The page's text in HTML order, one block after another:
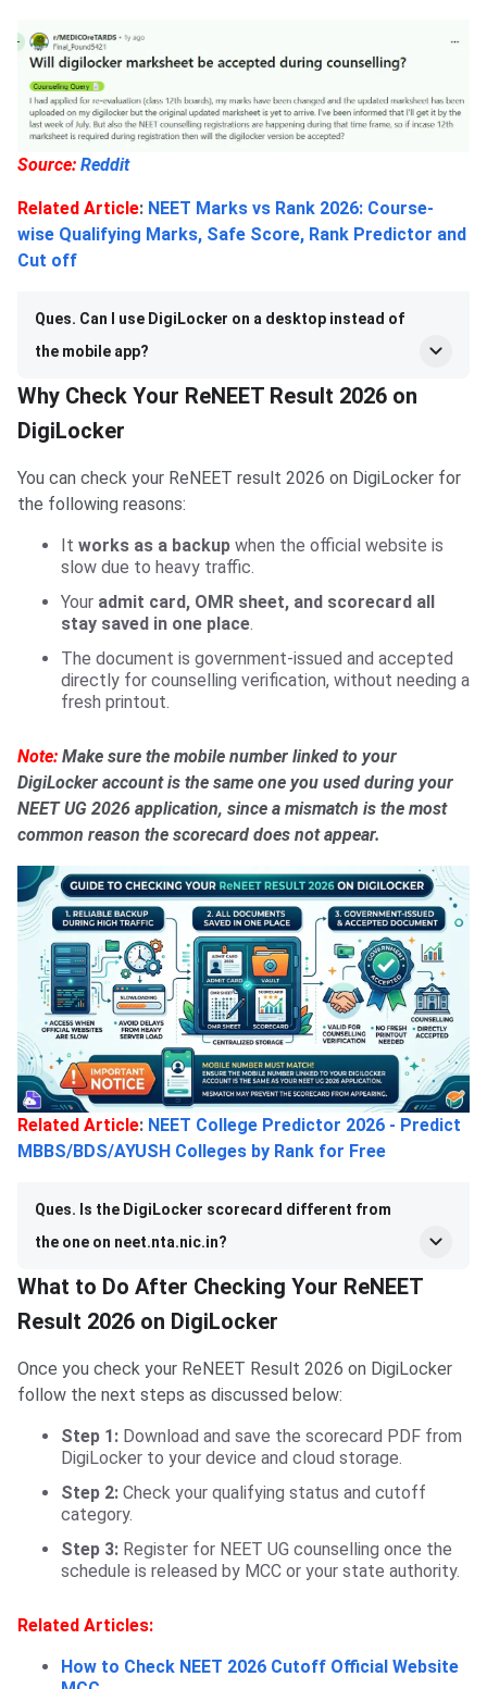
Source: Reddit
Related Article: NEET Marks vs Rank 2026: Course-
wise Qualifying Marks, Safe Score, Rank Predictor and
Cut off
Ques. Can I use DigiLocker on a desktop instead of
the mobile app?
Why Check Your ReNEET Result 2026 on
DigiLocker
You can check your ReNEET result 2026 on DigiLocker for
the following reasons:
It works as a backup when the official website is
slow due to heavy traffic.
Your admit card, OMR sheet, and scorecard all
stay saved in one place.
The document is government-issued and accepted
directly for counselling verification, without needing a
fresh printout.
Note: Make sure the mobile number linked to your
DigiLocker account is the same one you used during your
NEET UG 2026 application, since a mismatch is the most
common reason the scorecard does not appear.
Related Article: NEET College Predictor 2026 - Predict
MBBS/BDS/AYUSH Colleges by Rank for Free
Ques. Is the DigiLocker scorecard different from
the one on neet.nta.nic.in?
What to Do After Checking Your ReNEET
Result 2026 on DigiLocker
Once you check your ReNEET Result 2026 on DigiLocker
follow the next steps as discussed below:
Step 1: Download and save the scorecard PDF from
DigiLocker to your device and cloud storage.
Step 2: Check your qualifying status and cutoff
category.
Step 3: Register for NEET UG counselling once the
schedule is released by MCC or your state authority.
Related Articles:
How to Check NEET 2026 Cutoff Official Website